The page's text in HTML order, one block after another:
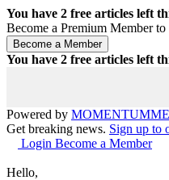
You have 2 free articles left
Become a Premium Member
You have 2 free articles left
Powered by MOMENTUM
Get breaking news. Sign up to
Login Become a Member
Hello,